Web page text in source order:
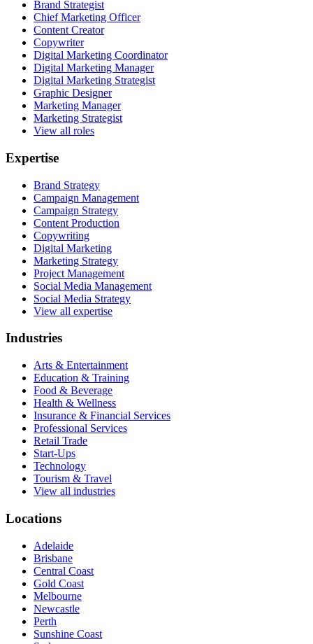
Brand Strategist
Chief Marketing Officer
Content Creator
Copywriter
Digital Marketing Coordinator
Digital Marketing Manager
Digital Marketing Strategist
Graphic Designer
Marketing Manager
Marketing Strategist
View all roles
Expertise
Brand Strategy
Campaign Management
Campaign Strategy
Content Production
Copywriting
Digital Marketing
Marketing Strategy
Project Management
Social Media Management
Social Media Strategy
View all expertise
Industries
Arts & Entertainment
Education & Training
Food & Beverage
Health & Wellness
Insurance & Financial Services
Professional Services
Retail Trade
Start-Ups
Technology
Tourism & Travel
View all industries
Locations
Adelaide
Brisbane
Central Coast
Gold Coast
Melbourne
Newcastle
Perth
Sunshine Coast